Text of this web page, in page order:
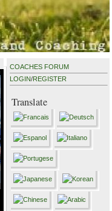
COACHES FORUM
LOGIN/REGISTER
Translate